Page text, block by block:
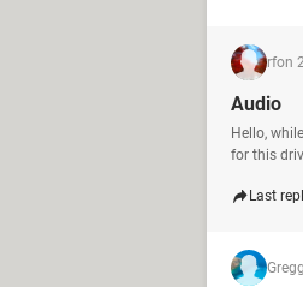
rfon
Audio
Hello,
for this
Last
Gregg